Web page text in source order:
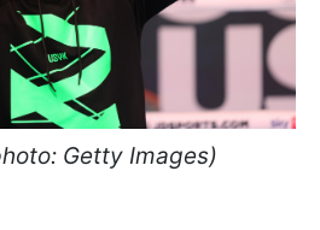
Getty Images)